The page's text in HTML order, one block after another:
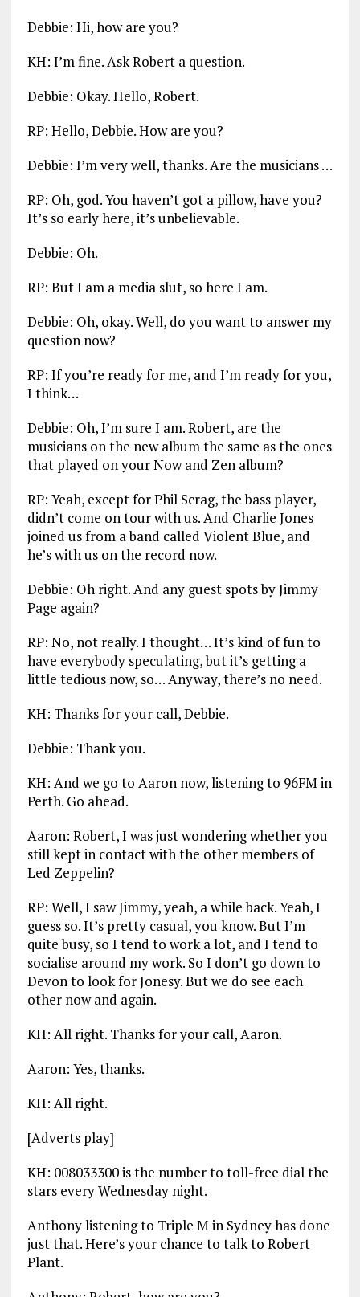
Debbie: Hi, how are you?
KH: I’m fine. Ask Robert a question.
Debbie: Okay. Hello, Robert.
RP: Hello, Debbie. How are you?
Debbie: I’m very well, thanks. Are the musicians …
RP: Oh, god. You haven’t got a pillow, have you?
It’s so early here, it’s unbelievable.
Debbie: Oh.
RP: But I am a media slut, so here I am.
Debbie: Oh, okay. Well, do you want to answer my
question now?
RP: If you’re ready for me, and I’m ready for you,
I think…
Debbie: Oh, I’m sure I am. Robert, are the
musicians on the new album the same as the ones
that played on your Now and Zen album?
RP: Yeah, except for Phil Scrag, the bass player,
didn’t come on tour with us. And Charlie Jones
joined us from a band called Violent Blue, and
he’s with us on the record now.
Debbie: Oh right. And any guest spots by Jimmy
Page again?
RP: No, not really. I thought… It’s kind of fun to
have everybody speculating, but it’s getting a
little tedious now, so… Anyway, there’s no need.
KH: Thanks for your call, Debbie.
Debbie: Thank you.
KH: And we go to Aaron now, listening to 96FM in
Perth. Go ahead.
Aaron: Robert, I was just wondering whether you
still kept in contact with the other members of
Led Zeppelin?
RP: Well, I saw Jimmy, yeah, a while back. Yeah, I
guess so. It’s pretty casual, you know. But I’m
quite busy, so I tend to work a lot, and I tend to
socialise around my work. So I don’t go down to
Devon to look for Jonesy. But we do see each
other now and again.
KH: All right. Thanks for your call, Aaron.
Aaron: Yes, thanks.
KH: All right.
[Adverts play]
KH: 008033300 is the number to toll-free dial the
stars every Wednesday night.
Anthony listening to Triple M in Sydney has done
just that. Here’s your chance to talk to Robert
Plant.